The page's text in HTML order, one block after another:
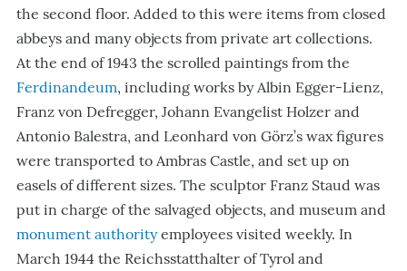
the second floor. Added to this were items from closed
abbeys and many objects from private art collections.
At the end of 1943 the scrolled paintings from the
Ferdinandeum, including works by Albin Egger-Lienz,
Franz von Defregger, Johann Evangelist Holzer and
Antonio Balestra, and Leonhard von Görz’s wax figures
were transported to Ambras Castle, and set up on
easels of different sizes. The sculptor Franz Staud was
put in charge of the salvaged objects, and museum and
monument authorityemployees visited weekly. In
March 1944 the Reichsstatthalter of Tyrol and